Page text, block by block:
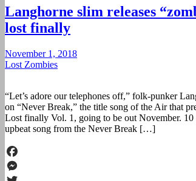
Langhorne slim releases
lost finally
November 1, 2018
Lost Zombies
“Let’s adore our telephones off,” folk-punker
on “Never Break,” the title song of the Air that
Lost finally Vol. 1, going to be out November.
upbeat song from the Never Break […]
Facebook